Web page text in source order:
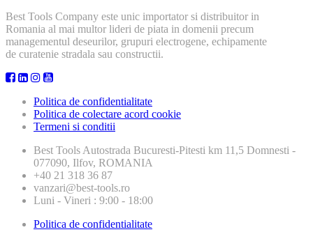
Best Tools Company este unic importator si distribuitor in
Romania al mai multor lideri de piata in domenii precum
managementul deseurilor, grupuri electrogene, echipamente
de curatenie stradala sau constructii.
Politica de confidentialitate
Politica de colectare acord cookie
Termeni si conditii
Best Tools Autostrada Bucuresti-Pitesti km 11,5 Domnesti -
077090, Ilfov, ROMANIA
+40 21 318 36 87
vanzari@best-tools.ro
Luni - Vineri : 9:00 - 18:00
Politica de confidentialitate